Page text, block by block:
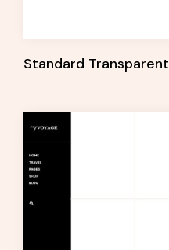
Standard Transparent